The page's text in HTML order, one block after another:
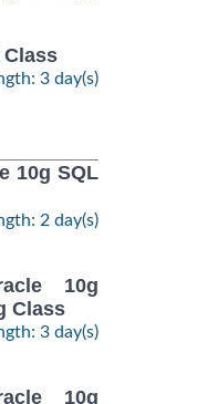
Class
3 day(s)
10g SQL
2 day(s)
10g
Class
3 day(s)
10g